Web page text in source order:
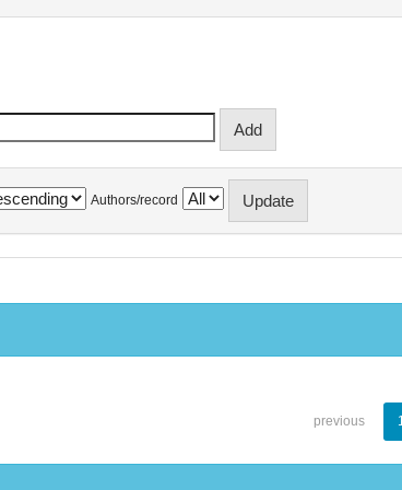
Authors/record
previous